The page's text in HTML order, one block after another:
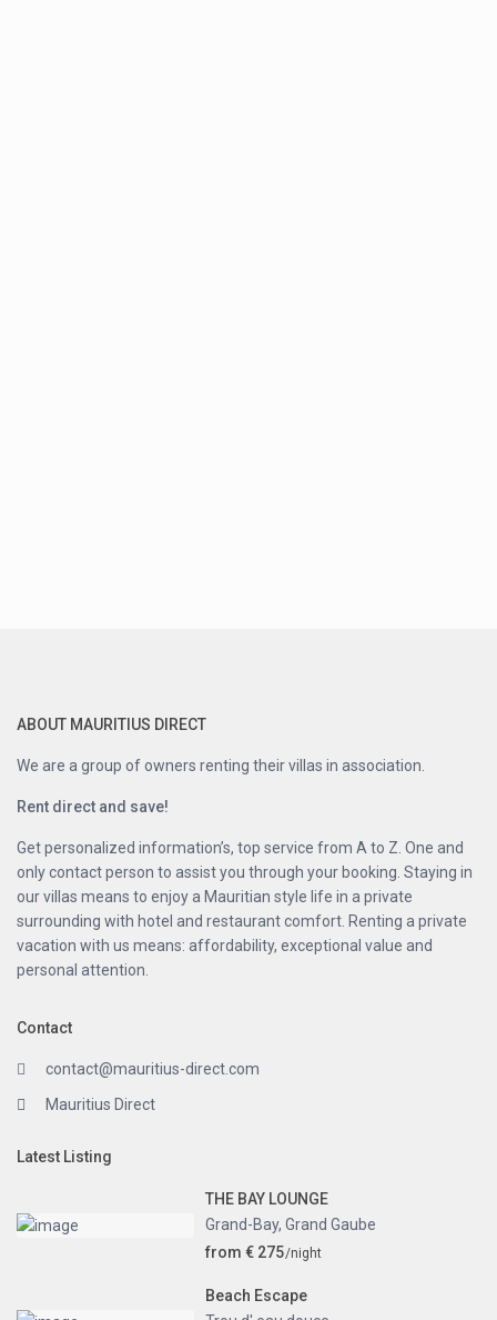
ABOUT MAURITIUS DIRECT
We are a group of owners renting their villas in association.
Rent direct and save!
Get personalized information’s, top service from A to Z. One and
only contact person to assist you through your booking. Staying in
our villas means to enjoy a Mauritian style life in a private
surrounding with hotel and restaurant comfort. Renting a private
vacation with us means: affordability, exceptional value and
personal attention.
Contact
contact@mauritius-direct.com
Mauritius Direct
Latest Listing
THE BAY LOUNGE
Grand-Bay,Grand Gaube
from € 275/night
Beach Escape